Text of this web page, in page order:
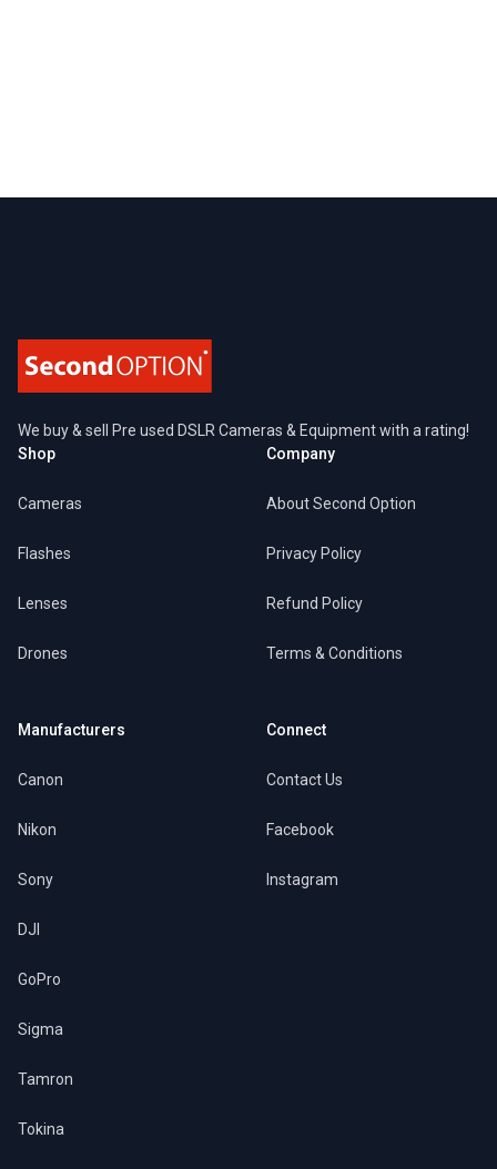
We buy & sell Pre used DSLR Cameras & Equipment with a rating!
Shop
Cameras
Flashes
Lenses
Drones
Manufacturers
Canon
Nikon
Sony
DJI
GoPro
Sigma
Tamron
Tokina
Company
About Second Option
Privacy Policy
Refund Policy
Terms & Conditions
Connect
Contact Us
Facebook
Instagram